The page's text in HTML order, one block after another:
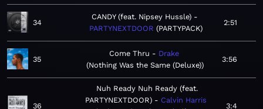
34
CANDY (feat. Nipsey Hussle)
PARTYNEXTDOOR
PARTYPACK
2:51
35
Come Thru
Drake
Nothing Was the Same (Deluxe)
3:56
36
Nuh Ready Nuh Ready (feat.
PARTYNEXTDOOR)
Calvin Harris
3:4